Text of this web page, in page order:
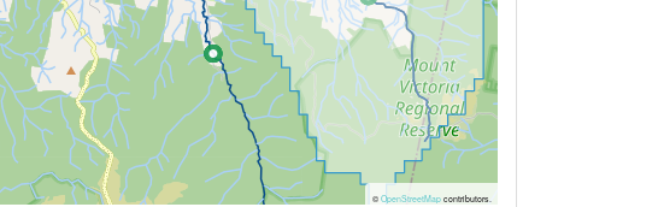
© OpenStreetMapcontributors.